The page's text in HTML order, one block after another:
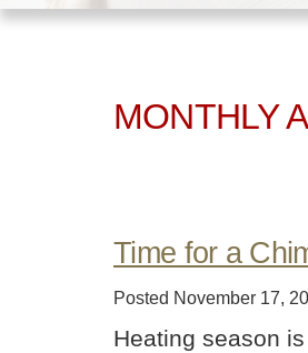
MONTHLY
Time for a
Posted November 17,
Heating season